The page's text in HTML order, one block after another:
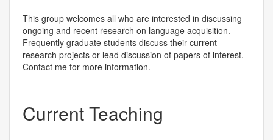
This group welcomes all who are interested in discussing
ongoing and recent research on language acquisition.
Frequently graduate students discuss their current
research projects or lead discussion of papers of interest.
Contact me for more information.
Current Teaching